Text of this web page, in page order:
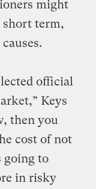
might
short term,
official
Keys
then you
cost of not
going to
in risky